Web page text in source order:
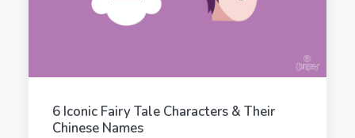
6 Iconic Fairy Tale Characters & Their
Chinese Names